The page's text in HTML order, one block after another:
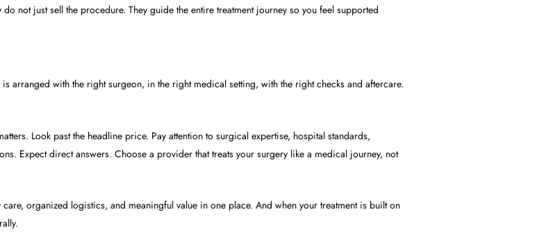
not just sell the procedure. They guide the entire treatment journey so you feel supported
arranged with the right surgeon, in the right medical setting, with the right checks and aftercare.
Look past the headline price. Pay attention to surgical expertise, hospital standards,
Expect direct answers. Choose a provider that treats your surgery like a medical journey, not
organized logistics, and meaningful value in one place. And when your treatment is built on